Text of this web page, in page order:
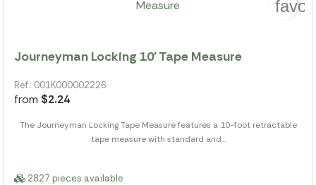
Journeyman Locking 10' Tape Measure
Ref.: 001K000002226
from $2.24
The Journeyman Locking Tape Measure features a 10-foot retractable
tape measure with standard and...
2827 pieces available